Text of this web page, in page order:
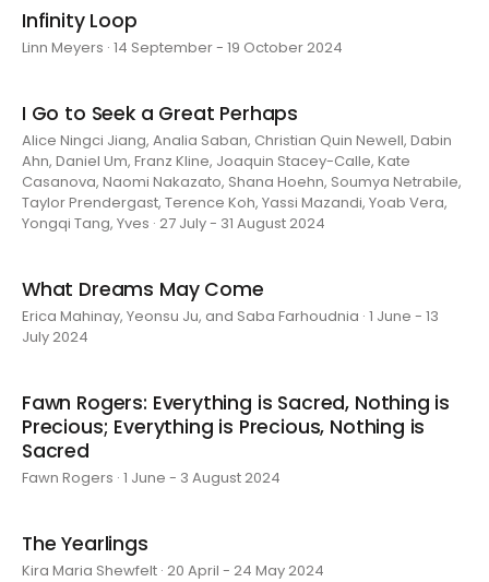
Infinity Loop
Linn Meyers · 14 September - 19 October 2024
I Go to Seek a Great Perhaps
Alice Ningci Jiang, Analia Saban, Christian Quin Newell, Dabin
Ahn, Daniel Um, Franz Kline, Joaquin Stacey-Calle, Kate
Casanova, Naomi Nakazato, Shana Hoehn, Soumya Netrabile,
Taylor Prendergast, Terence Koh, Yassi Mazandi, Yoab Vera,
Yongqi Tang, Yves · 27 July - 31 August 2024
What Dreams May Come
Erica Mahinay, Yeonsu Ju, and Saba Farhoudnia · 1 June - 13
July 2024
Fawn Rogers: Everything is Sacred, Nothing is
Precious; Everything is Precious, Nothing is
Sacred
Fawn Rogers · 1 June - 3 August 2024
The Yearlings
Kira Maria Shewfelt · 20 April - 24 May 2024